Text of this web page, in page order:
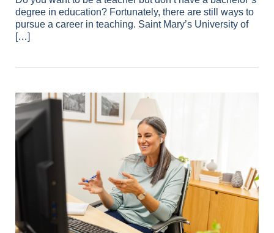
degree in education? Fortunately, there are still ways to
pursue a career in teaching. Saint Mary’s University of
[…]